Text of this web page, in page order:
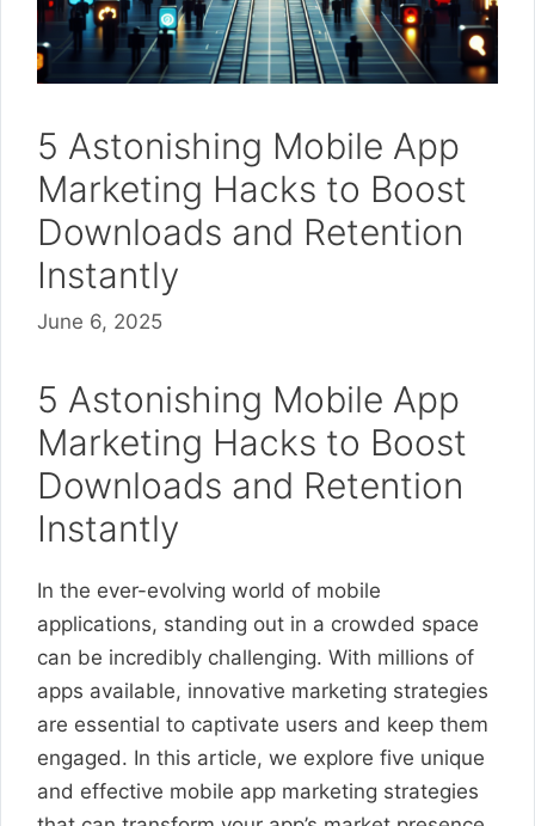
5 Astonishing Mobile App
Marketing Hacks to Boost
Downloads and Retention
Instantly
June 6, 2025
5 Astonishing Mobile App
Marketing Hacks to Boost
Downloads and Retention
Instantly
In the ever-evolving world of mobile
applications, standing out in a crowded space
can be incredibly challenging. With millions of
apps available, innovative marketing strategies
are essential to captivate users and keep them
engaged. In this article, we explore five unique
and effective mobile app marketing strategies